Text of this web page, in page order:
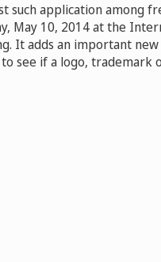
such application among
May 10, 2014 at the
It adds an important
see if a logo,